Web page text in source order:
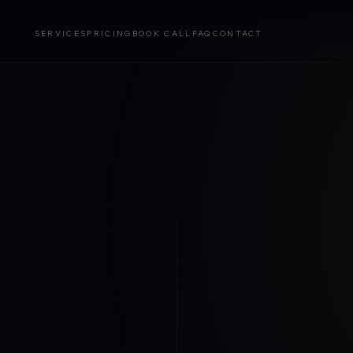
SERVICES PRICING BOOK CALL FAQ CONTACT